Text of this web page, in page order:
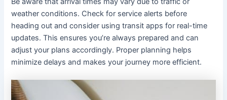
weather conditions. Check for service alerts before
heading out and consider using transit apps for real-time
updates. This ensures you’re always prepared and can
adjust your plans accordingly. Proper planning helps
minimize delays and makes your journey more efficient.